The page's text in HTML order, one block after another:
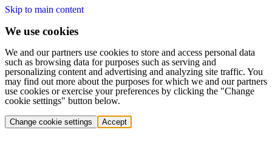
Skip to main content
We use cookies
We and our partners use cookies to store and access personal data
such as browsing data for purposes such as serving and
personalizing content and advertising and analyzing site traffic. You
may find out more about the purposes for which we and our partners
use cookies or exercise your preferences by clicking the "Change
cookie settings" button below.
Change cookie settings Accept